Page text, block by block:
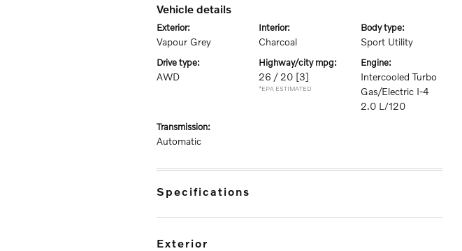
vehicle details
exterior:
Vapour Grey
interior:
Charcoal
body type:
Sport Utility
drive type:
AWD
highway/city mpg:
26 / 20 [3]
*EPA ESTIMATED
engine:
Intercooled Turbo
Gas/Electric I-4
2.0 L/120
transmission:
Automatic
specifications
exterior